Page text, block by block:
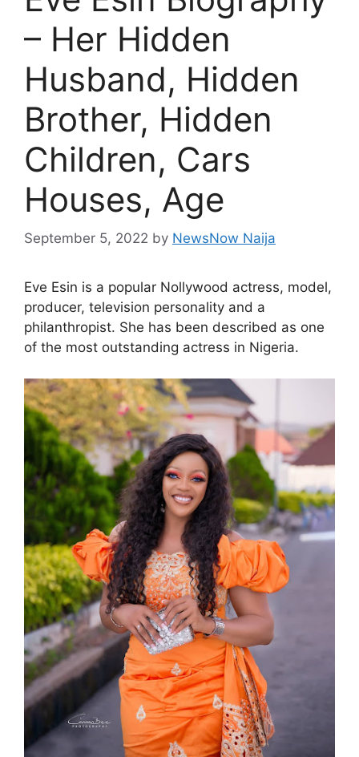
– Her Hidden
Husband, Hidden
Brother, Hidden
Children, Cars
Houses, Age
September 5, 2022 by NewsNow Naija
Eve Esin is a popular Nollywood actress, model,
producer, television personality and a
philanthropist. She has been described as one
of the most outstanding actress in Nigeria.